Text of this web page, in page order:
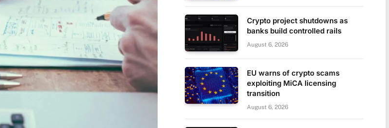
Crypto project shutdowns as
banks build controlled rails
August 6, 2026
EU warns of crypto scams
exploiting MiCA licensing
transition
August 6, 2026